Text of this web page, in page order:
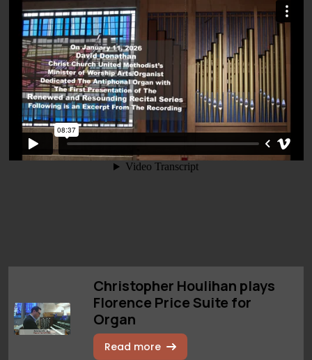
Christopher Houlihan plays
Florence Price Suite for
Organ
Read more